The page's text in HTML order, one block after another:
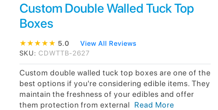
Custom Double Walled Tuck Top
Boxes
★★★★★ 5.0
View All Reviews
SKU: CDWTTB-2627
Custom double walled tuck top boxes are one of the
best options if you're considering edible items. They
maintain the freshness of your edibles and offer
them protection from external Read More